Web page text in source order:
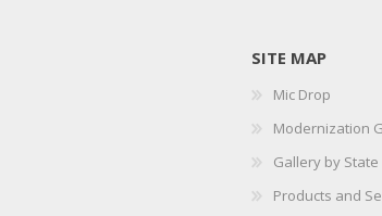
SITE MAP
Mic Drop
Modernization
Gallery by State
Products and